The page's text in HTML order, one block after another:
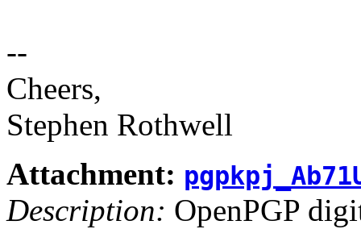
--
Cheers,
Stephen Rothwell
Attachment:
Description: OpenPGP